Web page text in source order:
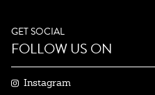
GET SOCIAL
FOLLOW US ON
Instagram